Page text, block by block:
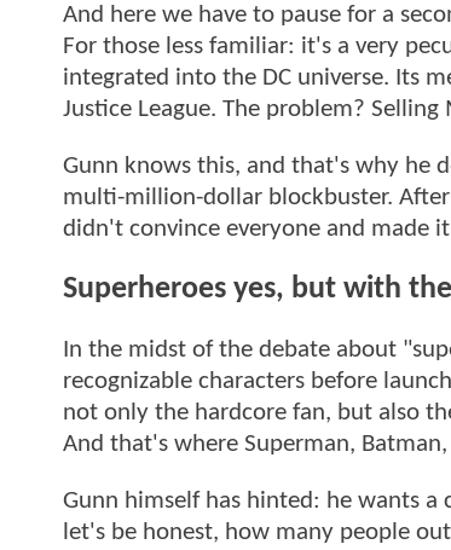
And here we have to pause for a
For those less familiar: it's a very
integrated into the DC universe. Its
Justice League. The problem?
Gunn knows this, and that's why he
multi-million-dollar blockbuster.
didn't convince everyone and made
Superheroes yes, but with
In the midst of the debate about
recognizable characters before
not only the hardcore fan, but also
And that's where Superman,
Gunn himself has hinted: he wants a
let's be honest, how many people